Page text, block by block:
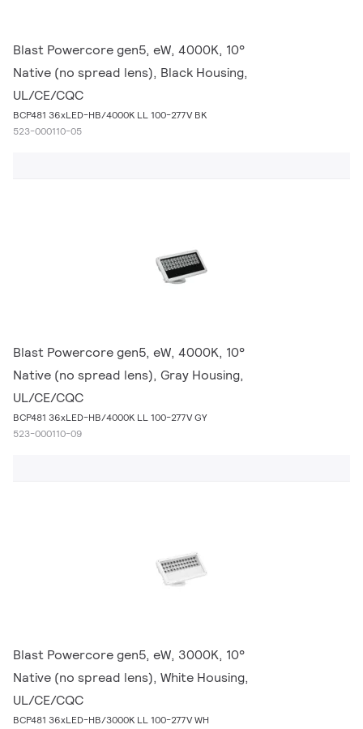
Blast Powercore gen5, eW, 4000K, 10°
Native (no spread lens), Black Housing,
UL/CE/CQC
BCP481 36xLED-HB/4000K LL 100-277V BK
523-000110-05
Blast Powercore gen5, eW, 4000K, 10°
Native (no spread lens), Gray Housing,
UL/CE/CQC
BCP481 36xLED-HB/4000K LL 100-277V GY
523-000110-09
Blast Powercore gen5, eW, 3000K, 10°
Native (no spread lens), White Housing,
UL/CE/CQC
BCP481 36xLED-HB/3000K LL 100-277V WH